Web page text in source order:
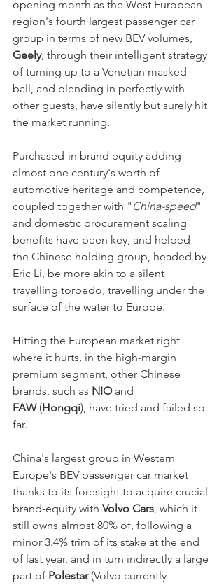
opening month as the West European
region's fourth largest passenger car
group in terms of new BEV volumes,
Geely, through their intelligent strategy
of turning up to a Venetian masked
ball, and blending in perfectly with
other guests, have silently but surely hit
the market running.
Purchased-in brand equity adding
almost one century's worth of
automotive heritage and competence,
coupled together with " China-speed"
and domestic procurement scaling
benefits have been key, and helped
the Chinese holding group, headed by
Eric Li, be more akin to a silent
travelling torpedo, travelling under the
surface of the water to Europe.
Hitting the European market right
where it hurts, in the high-margin
premium segment, other Chinese
brands, such as NIO and
FAW (Hongqi), have tried and failed so
far.
China's largest group in Western
Europe's BEV passenger car market
thanks to its foresight to acquire crucial
brand-equity with Volvo Cars, which it
still owns almost 80% of, following a
minor 3.4% trim of its stake at the end
of last year, and in turn indirectly a large
part of Polestar (Volvo currently